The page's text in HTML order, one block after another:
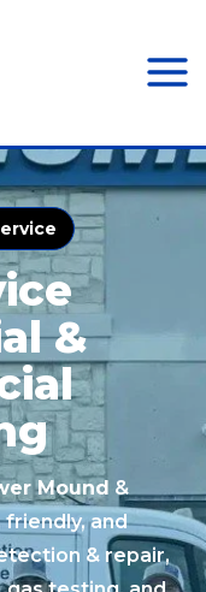
Main
&
Mound &
and
& repair,